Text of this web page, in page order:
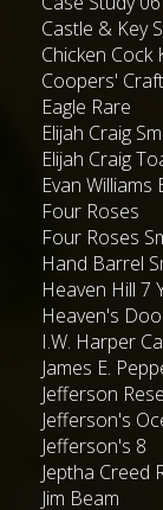
Castle & Key
Chicken Cock
Coopers' Craft
Eagle Rare
Elijah Craig
Elijah Craig
Evan Williams
Four Roses
Four Roses
Hand Barrel
Heaven Hill 7
Heaven's
I.W. Harper
James E.
Jefferson
Jefferson's
Jefferson's 8
Jeptha Creed
Jim Beam